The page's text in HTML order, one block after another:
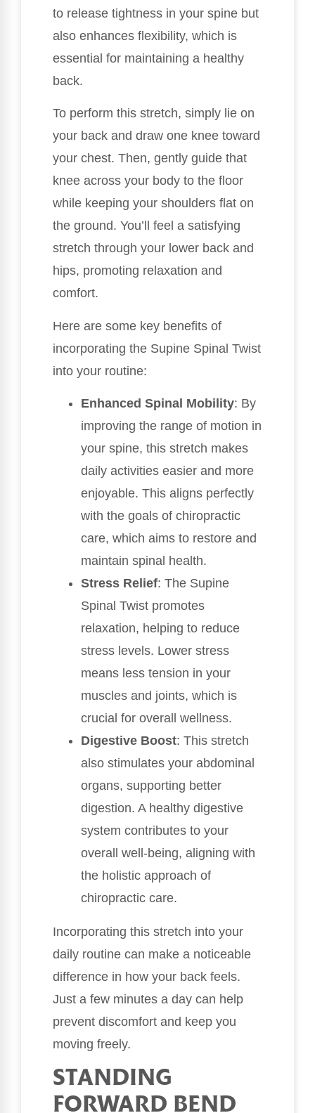
to release tightness in your spine but
also enhances flexibility, which is
essential for maintaining a healthy
back.
To perform this stretch, simply lie on
your back and draw one knee toward
your chest. Then, gently guide that
knee across your body to the floor
while keeping your shoulders flat on
the ground. You’ll feel a satisfying
stretch through your lower back and
hips, promoting relaxation and
comfort.
Here are some key benefits of
incorporating the Supine Spinal Twist
into your routine:
Enhanced Spinal Mobility: By
improving the range of motion in
your spine, this stretch makes
daily activities easier and more
enjoyable. This aligns perfectly
with the goals of chiropractic
care, which aims to restore and
maintain spinal health.
Stress Relief: The Supine
Spinal Twist promotes
relaxation, helping to reduce
stress levels. Lower stress
means less tension in your
muscles and joints, which is
crucial for overall wellness.
Digestive Boost: This stretch
also stimulates your abdominal
organs, supporting better
digestion. A healthy digestive
system contributes to your
overall well-being, aligning with
the holistic approach of
chiropractic care.
Incorporating this stretch into your
daily routine can make a noticeable
difference in how your back feels.
Just a few minutes a day can help
prevent discomfort and keep you
moving freely.
STANDING
FORWARD BEND